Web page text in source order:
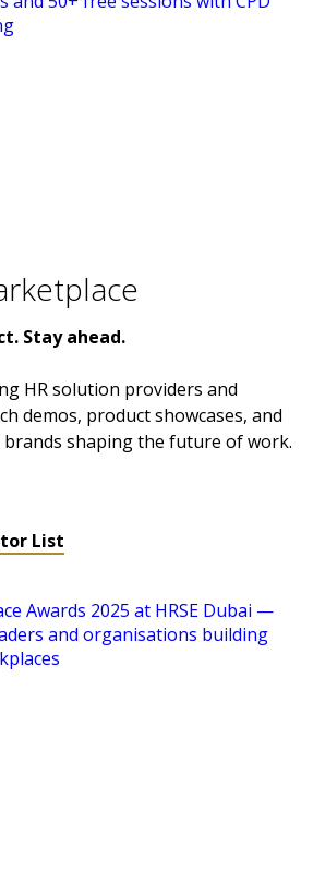
Stay ahead.
HR solution providers and
demos, product showcases, and
shaping the future of work.
List